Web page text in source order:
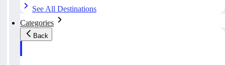
See All Destinations
Categories
Back